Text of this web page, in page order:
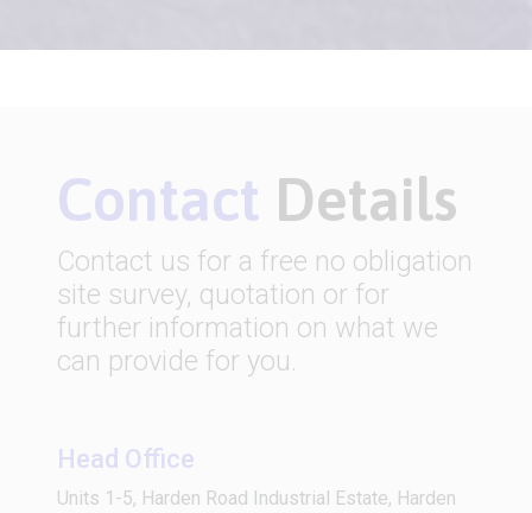
Contact Details
Contact us for a free no obligation
site survey, quotation or for
further information on what we
can provide for you.
Head Office
Units 1-5, Harden Road Industrial Estate, Harden